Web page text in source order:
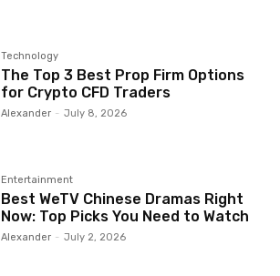
Technology
The Top 3 Best Prop Firm Options
for Crypto CFD Traders
Alexander - July 8, 2026
Entertainment
Best WeTV Chinese Dramas Right
Now: Top Picks You Need to Watch
Alexander - July 2, 2026